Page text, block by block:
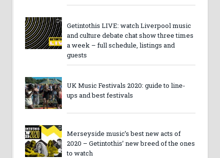
Getintothis LIVE: watch Liverpool music
and culture debate chat show three times
a week – full schedule, listings and
guests
UK Music Festivals 2020: guide to line-
ups and best festivals
Merseyside music’s best new acts of
2020 – Getintothis’ new breed of the ones
to watch